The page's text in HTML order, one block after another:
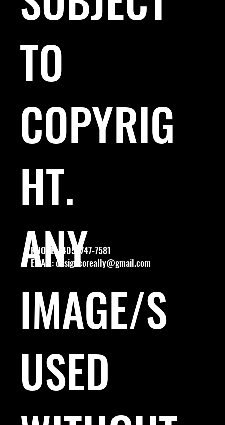
PHONE: (405) 747-7581
EMAIL:designcoreally@gmail.com
TO
COPYRIG
HT.
ANY
IMAGE/S
USED